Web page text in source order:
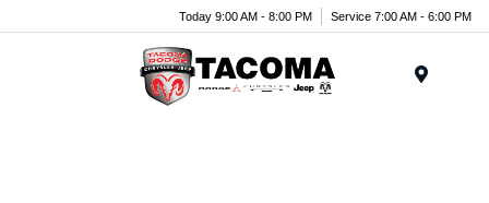
Today 9:00 AM - 8:00 PM Service 7:00 AM - 6:00 PM